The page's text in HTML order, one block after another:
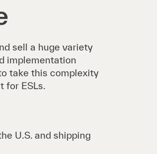
sell a huge variety
implementation
take this complexity
for ESLs.
U.S. and shipping